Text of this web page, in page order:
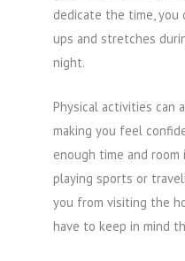
dedicate the time,
ups and stretches
night.
Physical activities can
making you feel
enough time and
playing sports or
you from visiting the
have to keep in mind